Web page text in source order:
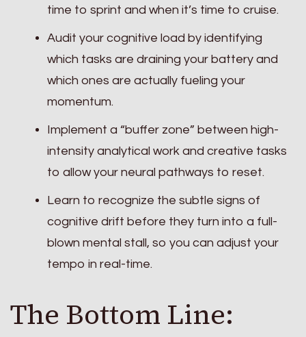
time to sprint and when it’s time to cruise.
Audit your cognitive load by identifying
which tasks are draining your battery and
which ones are actually fueling your
momentum.
Implement a “buffer zone” between high-
intensity analytical work and creative tasks
to allow your neural pathways to reset.
Learn to recognize the subtle signs of
cognitive drift before they turn into a full-
blown mental stall, so you can adjust your
tempo in real-time.
The Bottom Line: